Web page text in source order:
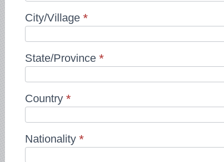
City/Village *
State/Province *
Country *
Nationality *